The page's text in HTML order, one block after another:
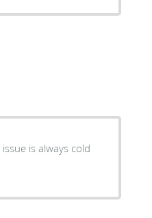
is always cold